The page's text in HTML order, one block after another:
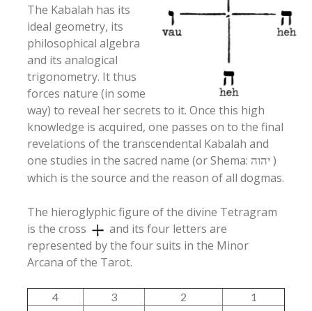
The Kabalah has its
ideal geometry, its
philosophical algebra
and its analogical
trigonometry. It thus
forces nature (in some
way) to reveal her secrets to it. Once this high
knowledge is acquired, one passes on to the final
revelations of the transcendental Kabalah and
one studies in the sacred name (or Shema: יהוה )
which is the source and the reason of all dogmas.
The hieroglyphic figure of the divine Tetragram
is the cross
and its four letters are
represented by the four suits in the Minor
Arcana of the Tarot.
4 3 2 1